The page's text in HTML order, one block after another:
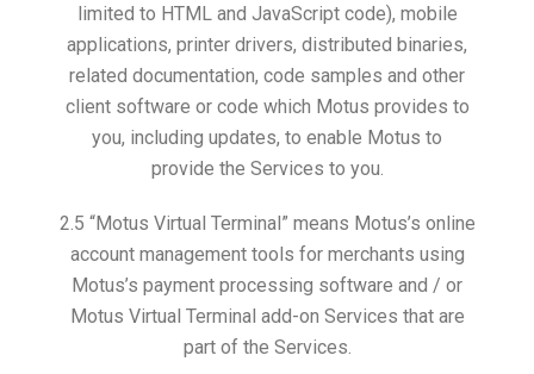
limited to HTML and JavaScript code), mobile
applications, printer drivers, distributed binaries,
related documentation, code samples and other
client software or code which Motus provides to
you, including updates, to enable Motus to
provide the Services to you.
2.5 “Motus Virtual Terminal” means Motus’s online
account management tools for merchants using
Motus’s payment processing software and / or
Motus Virtual Terminal add-on Services that are
part of the Services.